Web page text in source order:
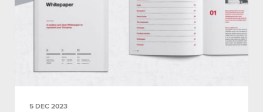
5 DEC 2023